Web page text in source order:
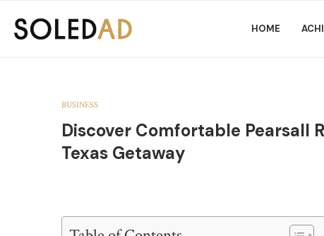
HOME
BUSINESS
Discover Comfortable Pearsall
Texas Getaway